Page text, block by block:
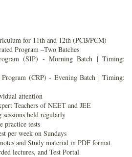
for 11th and 12th (PCB/PCM)
Program –Two Batches
(SIP) - Morning Batch | Timing:
Program (CRP) - Evening Batch | Timing:
attention
Teachers of NEET and JEE
held regularly
practice tests
per week on Sundays
and Study material in PDF format
lectures, and Test Portal